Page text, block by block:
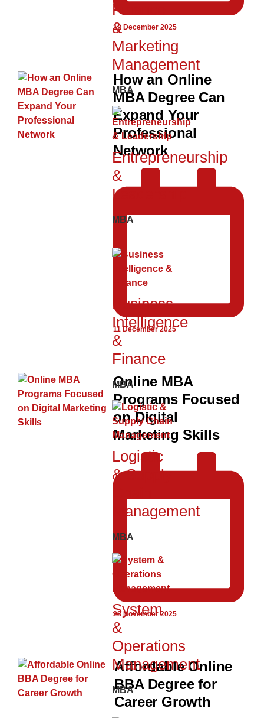
Finance
&
Marketing
Management
MBA
Entrepreneurship
&
Leadership
MBA
Business
Intelligence
&
Finance
MBA
Logistic
& Supply
Chain
Management
MBA
System
&
Operations
Management
MBA
12 December 2025
How an Online
MBA Degree Can
Expand Your
Professional
Network
11 December 2025
Online MBA
Programs Focused
on Digital
Marketing Skills
28 November 2025
Affordable Online
BBA Degree for
Career Growth